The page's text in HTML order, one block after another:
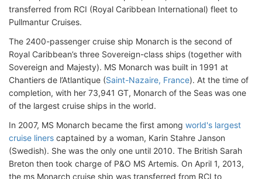
transferred from RCI (Royal Caribbean International) fleet to
Pullmantur Cruises.
The 2400-passenger cruise ship Monarch is the second of
Royal Caribbean’s three Sovereign-class ships (together with
Sovereign and Majesty). MS Monarch was built in 1991 at
Chantiers de l’Atlantique (Saint-Nazaire, France). At the time of
completion, with her 73,941 GT, Monarch of the Seas was one
of the largest cruise ships in the world.
In 2007, MS Monarch became the first among world's largest
cruise liners captained by a woman, Karin Stahre Janson
(Swedish). She was the only one until 2010. The British Sarah
Breton then took charge of P&O MS Artemis. On April 1, 2013,
the ms Monarch cruise ship was transferred from RCI to